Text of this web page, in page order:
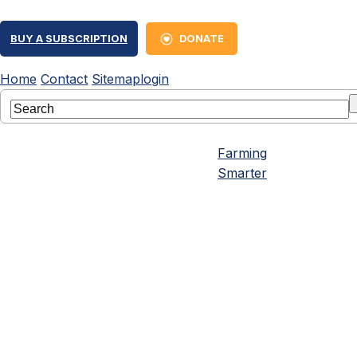
BUY A SUBSCRIPTION DONATE
Home Contact Sitemaplogin
Farming
Smarter